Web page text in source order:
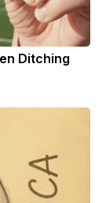
Ditching